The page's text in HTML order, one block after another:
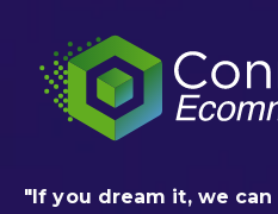
"If you dream it, we